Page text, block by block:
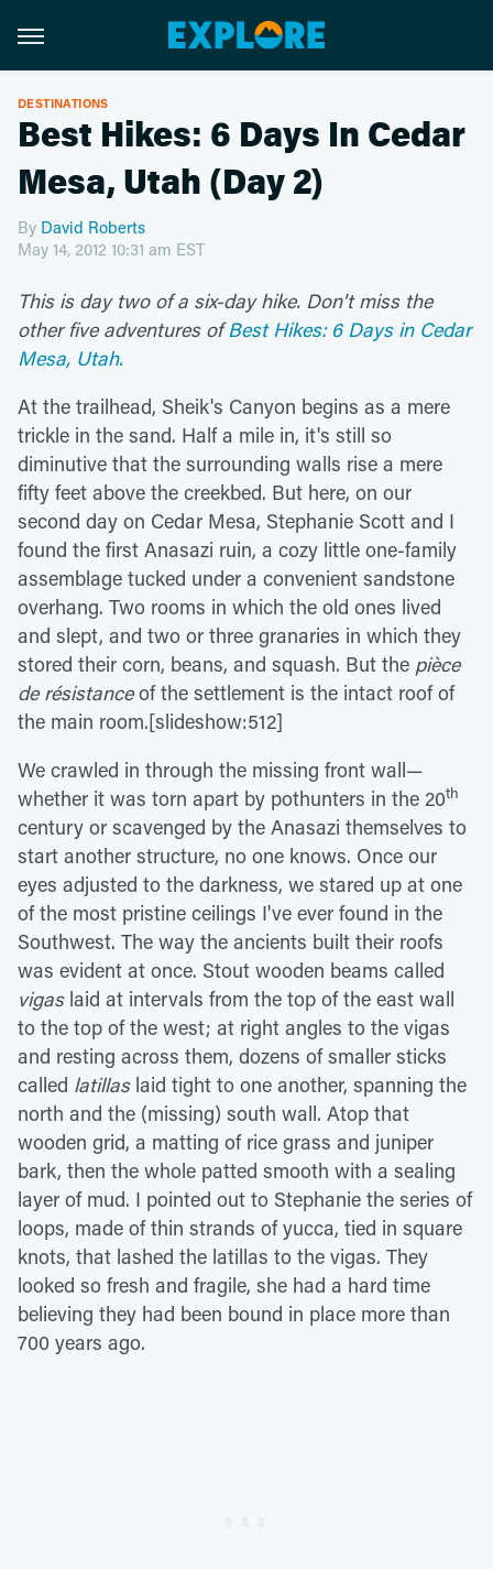
DESTINATIONS
Best Hikes: 6 Days In Cedar
Mesa, Utah (Day 2)
By David Roberts
May 14, 2012 10:31 am EST
This is day two of a six-day hike. Don't miss the
other five adventures ofBest Hikes: 6 Days in Cedar
Mesa, Utah.
At the trailhead, Sheik's Canyon begins as a mere
trickle in the sand. Half a mile in, it's still so
diminutive that the surrounding walls rise a mere
fifty feet above the creekbed. But here, on our
second day on Cedar Mesa, Stephanie Scott and I
found the first Anasazi ruin, a cozy little one-family
assemblage tucked under a convenient sandstone
overhang. Two rooms in which the old ones lived
and slept, and two or three granaries in which they
stored their corn, beans, and squash. But the pièce
de résistanceof the settlement is the intact roof of
the main room.[slideshow:512]
We crawled in through the missing front wall—
whether it was torn apart by pothunters in the 20th
century or scavenged by the Anasazi themselves to
start another structure, no one knows. Once our
eyes adjusted to the darkness, we stared up at one
of the most pristine ceilings I've ever found in the
Southwest. The way the ancients built their roofs
was evident at once. Stout wooden beams called
vigaslaid at intervals from the top of the east wall
to the top of the west; at right angles to the vigas
and resting across them, dozens of smaller sticks
called latillaslaid tight to one another, spanning the
north and the (missing) south wall. Atop that
wooden grid, a matting of rice grass and juniper
bark, then the whole patted smooth with a sealing
layer of mud. I pointed out to Stephanie the series of
loops, made of thin strands of yucca, tied in square
knots, that lashed the latillas to the vigas. They
looked so fresh and fragile, she had a hard time
believing they had been bound in place more than
700 years ago.